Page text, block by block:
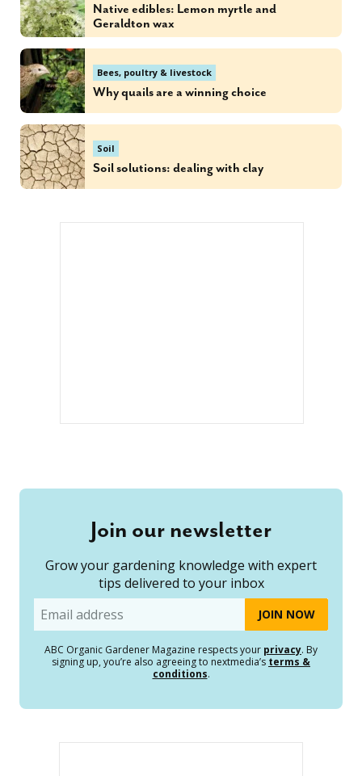
Native edibles: Lemon myrtle and
Geraldton wax
Bees, poultry & livestock
Why quails are a winning choice
Soil
Soil solutions: dealing with clay
Join our newsletter
Grow your gardening knowledge with expert
tips delivered to your inbox
Email
ABC Organic Gardener Magazine respects your privacy. By
signing up, you’re also agreeing to nextmedia’s terms &
conditions.